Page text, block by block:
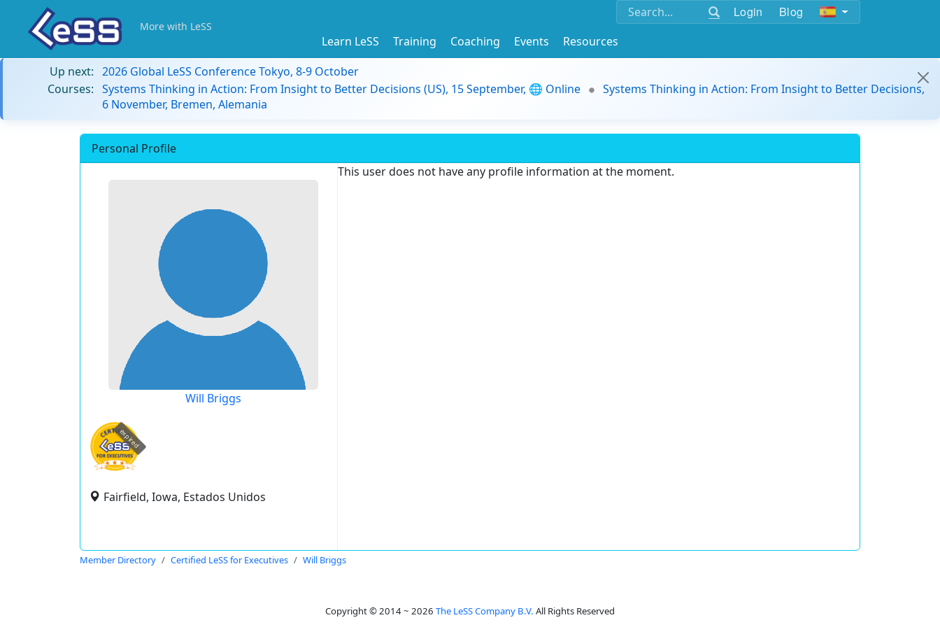
Login Blog
More with LeSS
Learn LeSS Training Coaching Events
Resources
Up next: 2026 Global LeSS Conference Tokyo, 8-9 October
Courses: Systems Thinking in Action: From Insight to Better Decisions (US), 15 September, 🌐 Online
Systems Thinking in Action: From Insight to Better Decisions,
6 November, Bremen, Alemania
Personal Profile
Will Briggs
expired
Fairfield, Iowa, Estados Unidos
This user does not have any profile information at the moment.
Member Directory Certified LeSS for Executives Will Briggs
Copyright © 2014 ~ 2026 The LeSS Company B.V. All Rights Reserved